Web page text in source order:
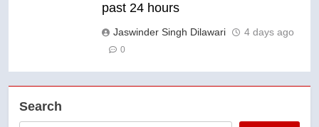
past 24 hours
Jaswinder Singh Dilawari 4 days ago
0
Search